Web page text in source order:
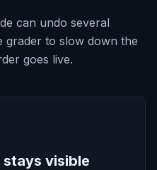
can undo several
grader to slow down the
goes live.
stays visible